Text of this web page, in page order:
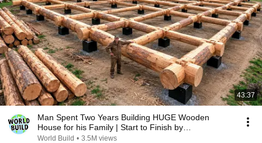
43:37
Man Spent Two Years Building HUGE Wooden
House for his Family | Start to Finish by
@bjornbrenton
World Build • 3.5M views